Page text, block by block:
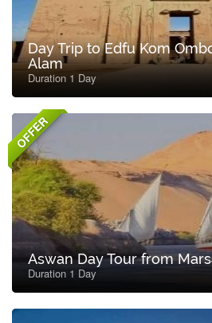
Day Trip to Edfu Kom
Alam
Duration 1 Day
OFFER
Aswan Day Tour from
Duration 1 Day